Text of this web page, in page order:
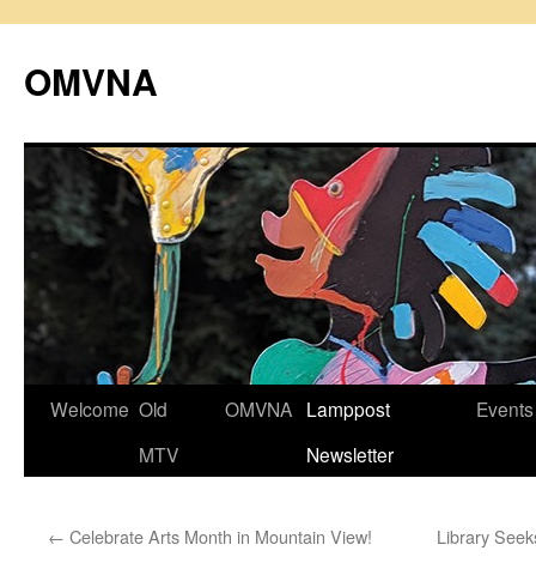
content
OMVNA
Welcome Old
MTV
OMVNA Lamppost
Newsletter
Events
← Celebrate Arts Month in Mountain View! Library